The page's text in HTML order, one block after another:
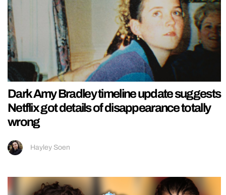
Dark Amy Bradley timeline update suggests
Netflix got details of disappearance totally
wrong
Hayley Soen